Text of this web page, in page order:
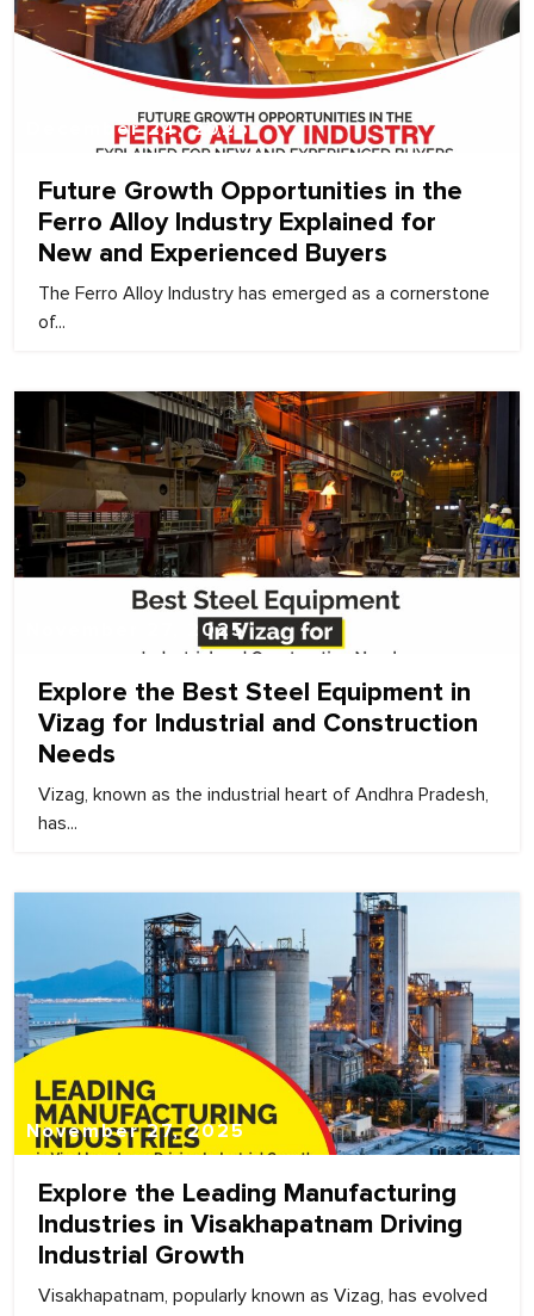
December 24, 2025
Future Growth Opportunities in the
Ferro Alloy Industry Explained for
New and Experienced Buyers
The Ferro Alloy Industry has emerged as a cornerstone
of...
November 27, 2025
Explore the Best Steel Equipment in
Vizag for Industrial and Construction
Needs
Vizag, known as the industrial heart of Andhra Pradesh,
has...
November 27, 2025
Explore the Leading Manufacturing
Industries in Visakhapatnam Driving
Industrial Growth
Visakhapatnam, popularly known as Vizag, has evolved